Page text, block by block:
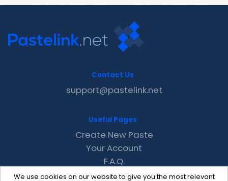
We use cookies on our website to give you the most relevant
Contact Us
support@pastelink.net
Useful Pages
Create New Paste
Your Account
F.A.Q.
Recent